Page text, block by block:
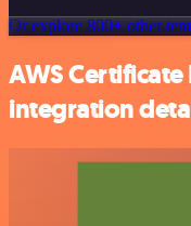
Or explore 800+ other
AWS
integration